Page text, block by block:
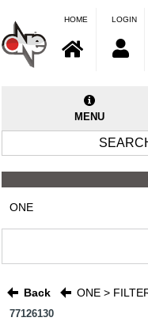
HOME LOGIN
MENU
ONE
Back ONE >
77126130